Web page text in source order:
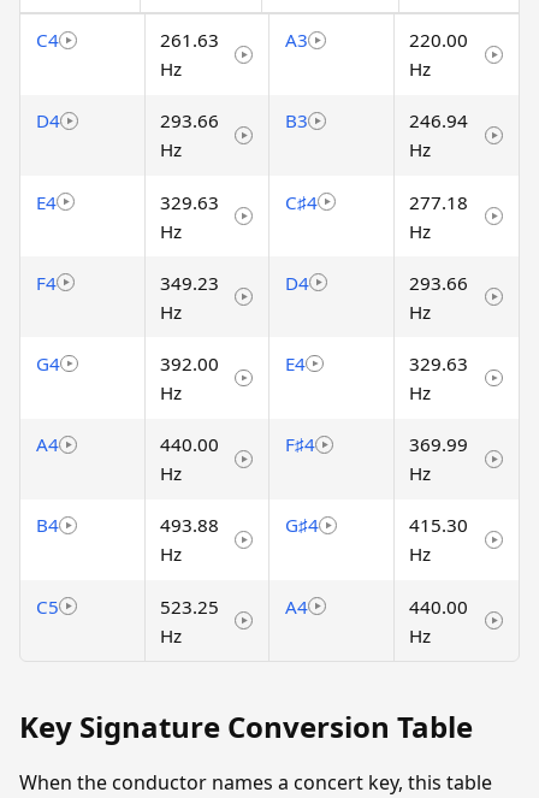
C4
261.63
Hz
A3
220.00
Hz
D4
293.66
Hz
B3
246.94
Hz
E4
329.63
Hz
C♯4
277.18
Hz
F4
349.23
Hz
D4
293.66
Hz
G4
392.00
Hz
E4
329.63
Hz
A4
440.00
Hz
F♯4
369.99
Hz
B4
493.88
Hz
G♯4
415.30
Hz
C5
523.25
Hz
A4
440.00
Hz
Key Signature Conversion Table
When the conductor names a concert key, this table